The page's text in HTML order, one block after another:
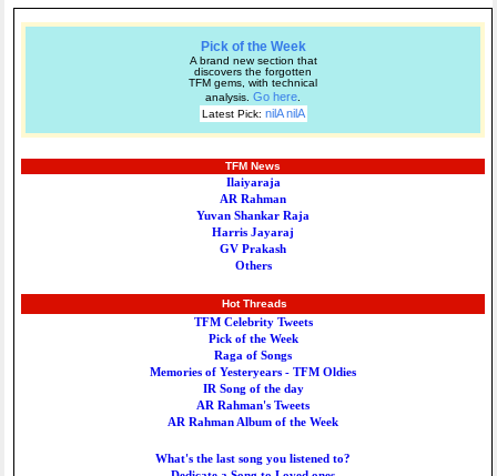
Pick of the Week
A brand new section that
discovers the forgotten
TFM gems, with technical
analysis. Go here
Latest Pick: nilA nilA
TFM News
Ilaiyaraja
AR Rahman
Yuvan Shankar Raja
Harris Jayaraj
GV Prakash
Others
Hot Threads
TFM Celebrity Tweets
Pick of the Week
Raga of Songs
Memories of Yesteryears - TFM Oldies
IR Song of the day
AR Rahman's Tweets
AR Rahman Album of the Week
What's the last song you listened to?